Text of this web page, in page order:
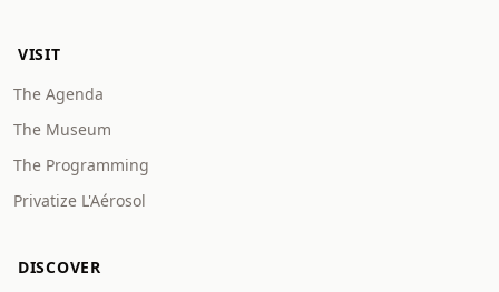
VISIT
The Agenda
The Museum
The Programming
Privatize L'Aérosol
DISCOVER